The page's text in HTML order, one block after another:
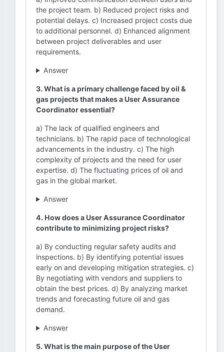
the project team. b) Reduced project risks and
potential delays. c) Increased project costs due
to additional personnel. d) Enhanced alignment
between project deliverables and user
requirements.
Answer
3. What is a primary challenge faced by oil &
gas projects that makes a User Assurance
Coordinator essential?
a) The lack of qualified engineers and
technicians. b) The rapid pace of technological
advancements in the industry. c) The high
complexity of projects and the need for user
expertise. d) The fluctuating prices of oil and
gas in the global market.
Answer
4. How does a User Assurance Coordinator
contribute to minimizing project risks?
a) By conducting regular safety audits and
inspections. b) By identifying potential issues
early on and developing mitigation strategies. c)
By negotiating with vendors and suppliers to
obtain the best prices. d) By analyzing market
trends and forecasting future oil and gas
demand.
Answer
5. What is the main purpose of the User